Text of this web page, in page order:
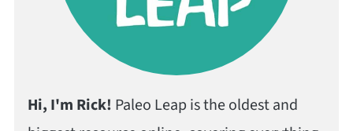
Hi, I'm Rick! Paleo Leap is the oldest and